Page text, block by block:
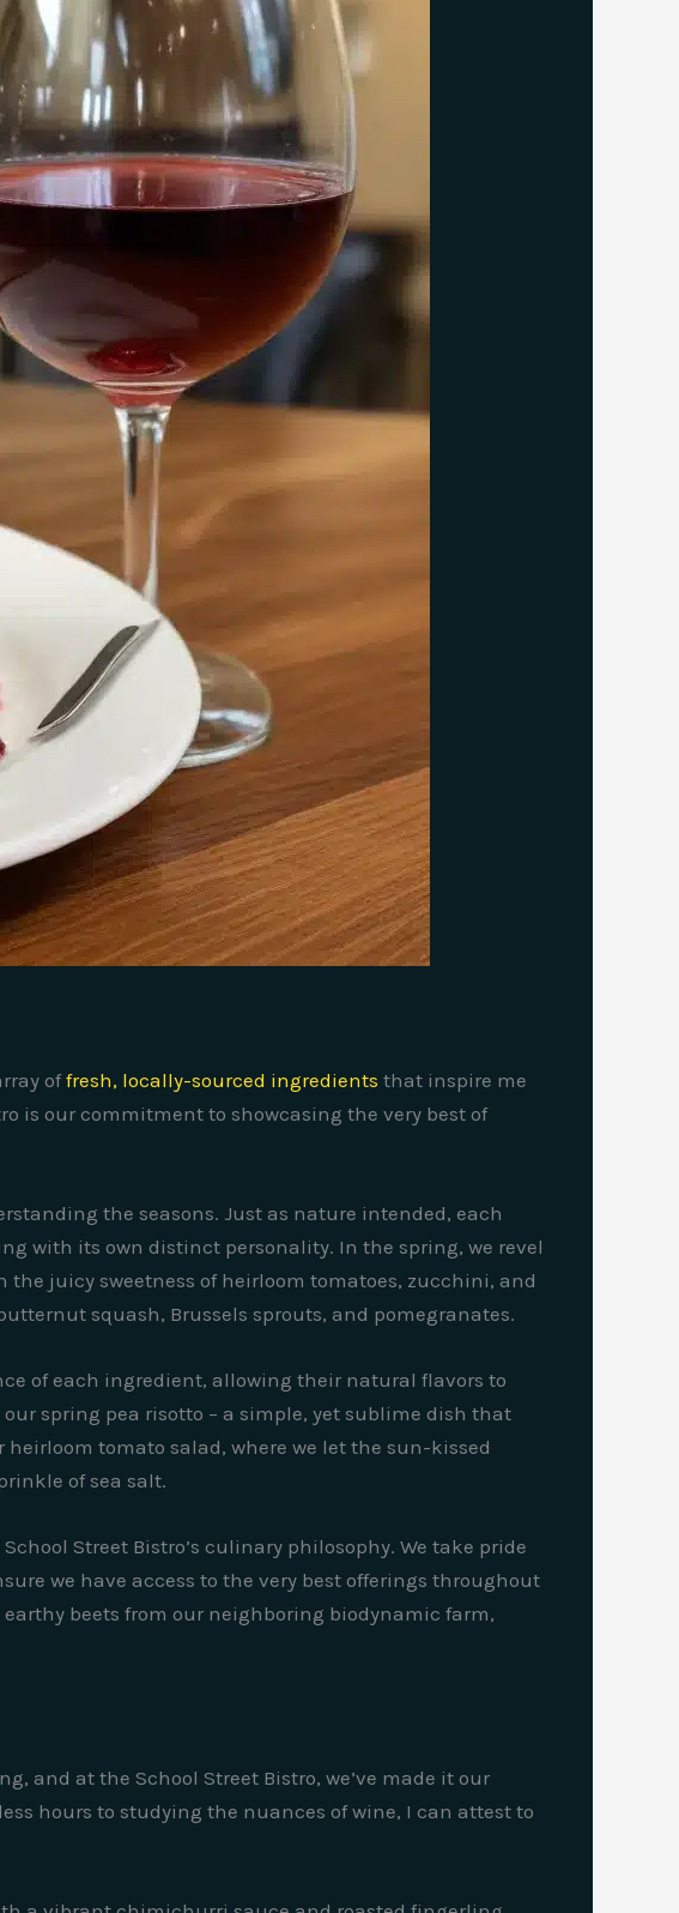
offresh, locally-sourced ingredients that inspire me
is our commitment to showcasing the very best of
the seasons. Just as nature intended, each
with its own distinct personality. In the spring, we revel
juicy sweetness of heirloom tomatoes, zucchini, and
squash, Brussels sprouts, and pomegranates.
of each ingredient, allowing their natural flavors to
spring pea risotto – a simple, yet sublime dish that
heirloom tomato salad, where we let the sun-kissed
of sea salt.
Street Bistro’s culinary philosophy. We take pride
we have access to the very best offerings throughout
beets from our neighboring biodynamic farm,
and at the School Street Bistro, we’ve made it our
hours to studying the nuances of wine, I can attest to